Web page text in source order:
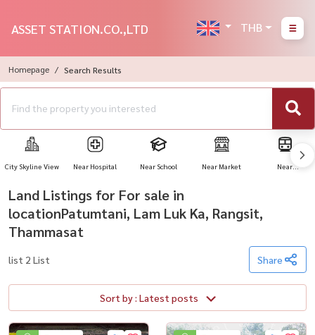
ASSET STATION.CO.,LTD THB
Homepage Search Results
City Skyline View Near Hospital Near School Near Market Near
Land Listings for For sale in
locationPatumtani, Lam Luk Ka, Rangsit,
Thammasat
list 2 List Share
Sort by : Latest posts